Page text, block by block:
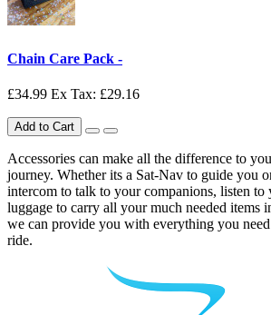
Chain Care Pack -
£34.99 Ex Tax: £29.16
Add to Cart
Accessories can make all the difference to
journey. Whether its a Sat-Nav to guide you
intercom to talk to your companions, listen
luggage to carry all your much needed items
we can provide you with everything you
ride.